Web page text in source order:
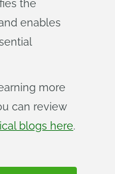
the
enables
more
can review
blogs here.